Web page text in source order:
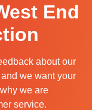
End
about our
we want your
we are
service.